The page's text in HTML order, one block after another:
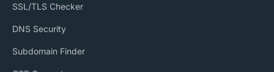
SSL/TLS Checker
DNS Security
Subdomain Finder